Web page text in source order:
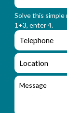
_
n
a
m
r
m
_
e
m
a
l
Solve this
1+3, enter 4.
e
n
q
i
L
o
c
M